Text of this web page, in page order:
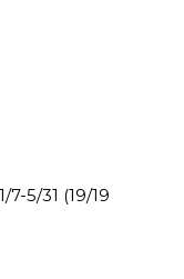
5/31 (19/19